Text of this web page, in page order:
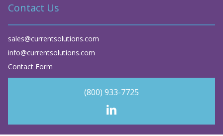
Contact Us
sales@currentsolutions.com
info@currentsolutions.com
Contact Form
(800) 933-7725